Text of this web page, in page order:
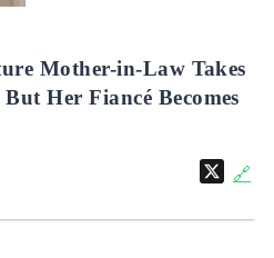
Mother-in-Law Takes
Her Fiancé Becomes
X🔗